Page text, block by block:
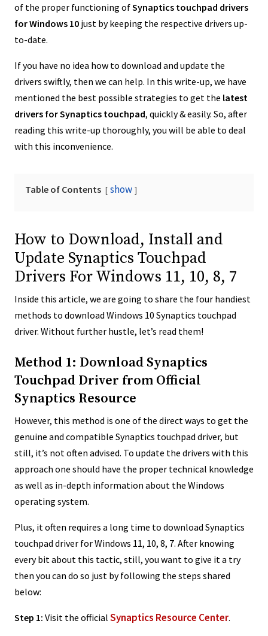
of the proper functioning ofSynaptics touchpad drivers
for Windows 10 just by keeping the respective drivers up-
to-date.
If you have no idea how to download and update the
drivers swiftly, then we can help. In this write-up, we have
mentioned the best possible strategies to get the latest
drivers for Synaptics touchpad, quickly & easily. So, after
reading this write-up thoroughly, you will be able to deal
with this inconvenience.
Table of Contents show
How to Download, Install and
Update Synaptics Touchpad
Drivers For Windows 11, 10, 8, 7
Inside this article, we are going to share the four handiest
methods to download Windows 10 Synaptics touchpad
driver. Without further hustle, let’s read them!
Method 1: Download Synaptics
Touchpad Driver from Official
Synaptics Resource
However, this method is one of the direct ways to get the
genuine and compatible Synaptics touchpad driver, but
still, it’s not often advised. To update the drivers with this
approach one should have the proper technical knowledge
as well as in-depth information about the Windows
operating system.
Plus, it often requires a long time to download Synaptics
touchpad driver for Windows 11, 10, 8, 7. After knowing
every bit about this tactic, still, you want to give it a try
then you can do so just by following the steps shared
below:
Step 1: Visit the official Synaptics Resource Center.